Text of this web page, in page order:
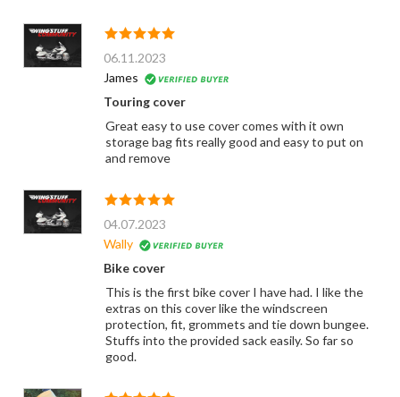
06.11.2023
James
Touring cover
Great easy to use cover comes with it own
storage bag fits really good and easy to put on
and remove
04.07.2023
Wally
Bike cover
This is the first bike cover I have had. I like the
extras on this cover like the windscreen
protection, fit, grommets and tie down bungee.
Stuffs into the provided sack easily. So far so
good.